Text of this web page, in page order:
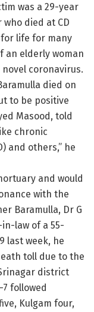
was a 29-year
died at CD
life for many
an elderly woman
coronavirus.
died on
to be positive
Masood, told
chronic
and others,” he
and would
with the
Baramulla, Dr G
law of a 55-
last week, he
toll due to the
district
followed
Kulgam four,